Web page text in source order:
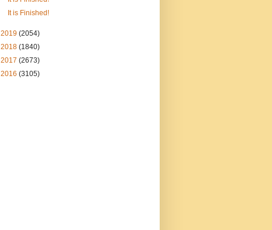
It is Finished!
2019 (2054)
2018 (1840)
2017 (2673)
2016 (3105)